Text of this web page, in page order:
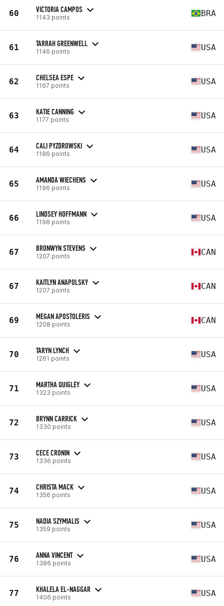
60 VICTORIA CAMPOS
1143 points BRA
61 TARRAH GREENWELL
1146 points USA
62 CHELSEA ESPE
1167 points USA
63 KATIE CANNING
1177 points USA
64 CALI PYZDROWSKI
1186 points USA
65 AMANDA WIECHENS
1196 points USA
66 LINDSEY HOFFMANN
1198 points USA
67 BRONWYN STEVENS
1207 points CAN
67 KAITLYN ANAPOLSKY
1207 points CAN
69 MEGAN APOSTOLERIS
1208 points CAN
70 TARYN LYNCH
1261 points USA
71 MARTHA QUIGLEY
1323 points USA
72 BRYNN CARRICK
1330 points USA
73 CECE CRONIN
1336 points USA
74 CHRISTA MACK
1356 points USA
75 NADIA SZYMIALIS
1359 points USA
76 ANNA VINCENT
1386 points USA
77 KHALELA EL-NAGGAR
1406 points USA